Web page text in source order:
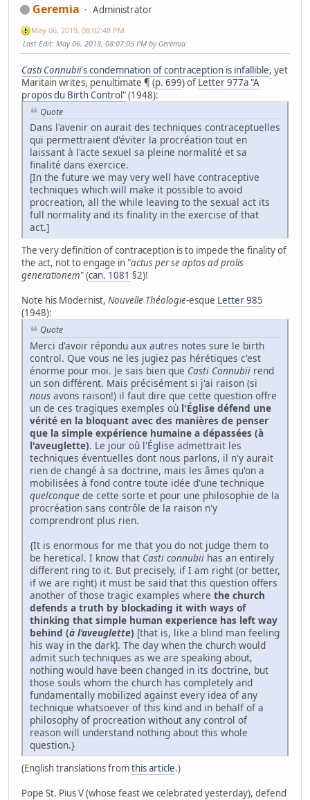
Geremia Administrator
May 06, 2019, 08:02:48 PM
Last Edit: May 06, 2019, 08:07:05 PM by Geremia
CastiConnubii's condemnation of contraception is infallible, yet
Maritain writes, penultimate ¶ (p. 699) of Letter 977a "A
propos du Birth Control"(1948):
Quote
Dans l'avenir on aurait des techniques contraceptuelles
qui permettraient d'éviter la procréation tout en
laissant à l'acte sexuel sa pleine normalité et sa
finalité dans exercice.
[In the future we may very well have contraceptive
techniques which will make it possible to avoid
procreation, all the while leaving to the sexual act its
full normality and its finality in the exercise of that
act.]
The very definition of contraception is to impede the finality of
the act, not to engage in "actus per se aptos ad prolis
generationem" (can. 1081 §2)!
Note his Modernist, Nouvelle Théologie-esque Letter 985
(1948):
Quote
Merci d'avoir répondu aux autres notes sure le birth
control. Que vous ne les jugiez pas hérétiques c'est
énorme pour moi. Je sais bien que Casti Connubii rend
un son différent. Mais précisément si j'ai raison (si
nous avons raison!) il faut dire que cette question offre
un de ces tragiques exemples où l'Église défend une
vérité en la bloquant avec des manières de penser
que la simple expérience humaine a dépassées (à
l'aveuglette). Le jour où l'Église admettrait les
techniques éventuelles dont nous parlons, il n'y aurait
rien de changé à sa doctrine, mais les âmes qu'on a
mobilisées à fond contre toute idée d'une technique
quelconque de cette sorte et pour une philosophie de la
procréation sans contrôle de la raison n'y
comprendront plus rien.
{It is enormous for me that you do not judge them to
be heretical. I know that Casti connubii has an entirely
different ring to it. But precisely, if I am right (or better,
if we are right) it must be said that this question offers
another of those tragic examples where the church
defends a truth by blockading it with ways of
thinking that simple human experience has left way
behind (à l'aveuglette) [that is, like a blind man feeling
his way in the dark]. The day when the church would
admit such techniques as we are speaking about,
nothing would have been changed in its doctrine, but
those souls whom the church has completely and
fundamentally mobilized against every idea of any
technique whatsoever of this kind and in behalf of a
philosophy of procreation without any control of
reason will understand nothing about this whole
question.}
(English translations fromthis article.)
Pope St. Pius V (whose feast we celebrated yesterday), defend